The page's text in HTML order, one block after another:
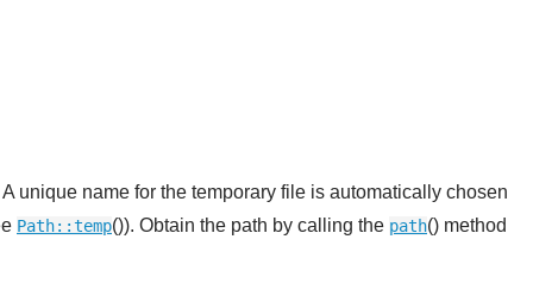
unique name for the temporary file is automatically chosen
Path::temp()). Obtain the path by calling the path() method